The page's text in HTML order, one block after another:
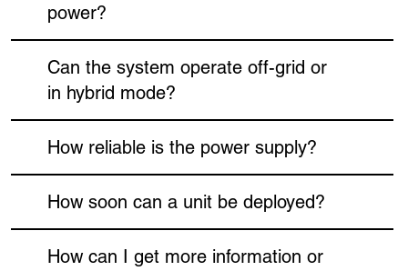
power?
Can the system operate off-grid or
in hybrid mode?
How reliable is the power supply?
How soon can a unit be deployed?
How can I get more information or